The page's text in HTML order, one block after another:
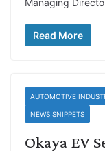
Managing
Read More
AUTOMOTIVE
NEWS SNIPPETS
Okaya EV